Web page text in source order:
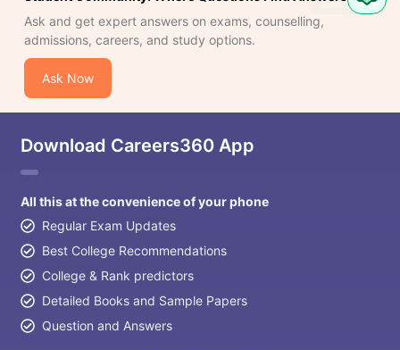
Ask and get expert answers on exams, counselling,
admissions, careers, and study options.
Ask Now
Download Careers360 App
All this at the convenience of your phone
Regular Exam Updates
Best College Recommendations
College & Rank predictors
Detailed Books and Sample Papers
Question and Answers